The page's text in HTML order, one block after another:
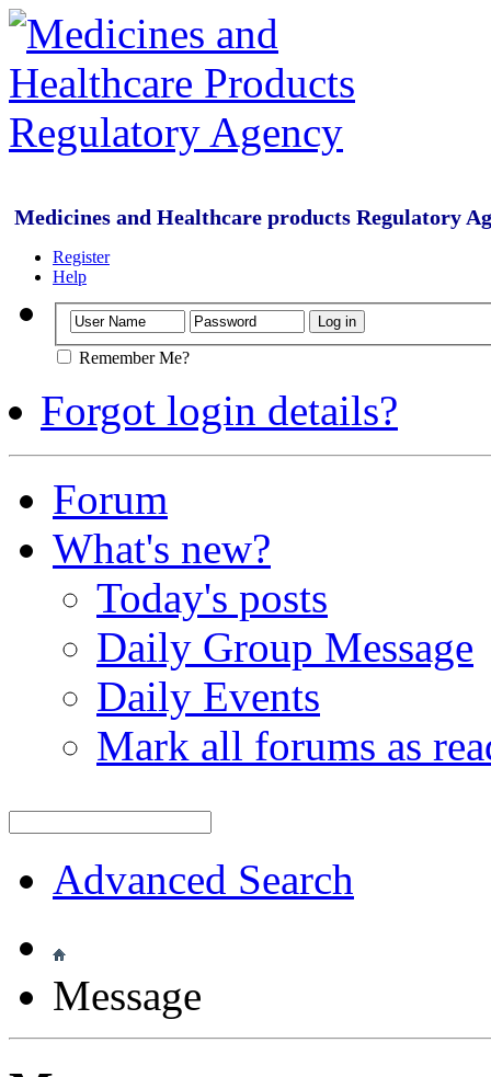
Medicines and Healthcare products Regulatory
Register
Help
Remember Me?
Forgot login details?
Forum
What's new?
Today's posts
Daily Group Message
Daily Events
Mark all forums as
Advanced Search
Message